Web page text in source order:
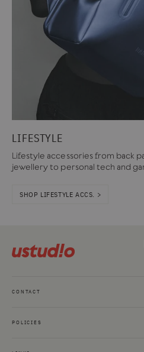
LIFESTYLE
Lifestyle accessories from back
jewellery to personal tech and
SHOP LIFESTYLE ACCS. >
CONTACT
POLICIES